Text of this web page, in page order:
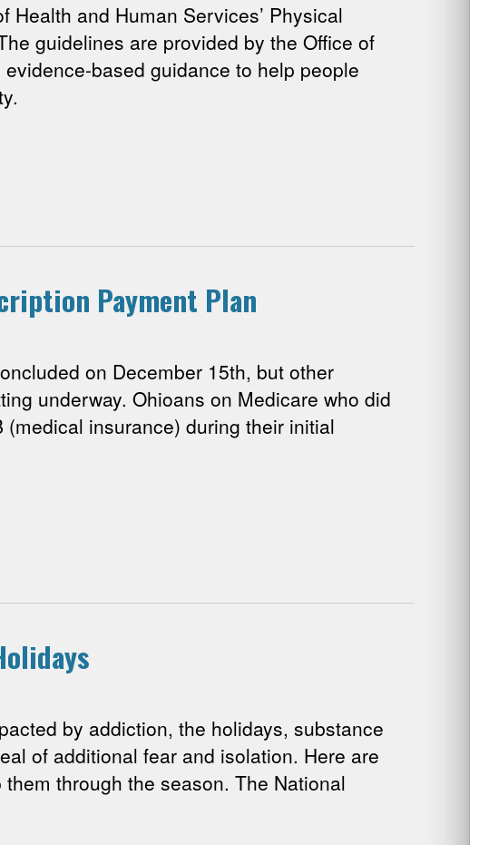
and Human Services’ Physical
guidelines are provided by the Office of
based guidance to help people
Payment Plan
on December 15th, but other
underway. Ohioans on Medicare who did
insurance) during their initial
by addiction, the holidays, substance
of additional fear and isolation. Here are
through the season. The National